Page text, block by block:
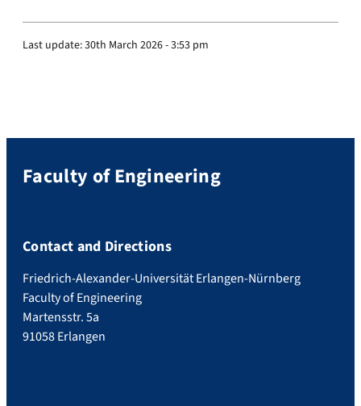
Last update:30th March 2026 - 3:53 pm
Faculty of Engineering
Contact and Directions
Friedrich-Alexander-Universität Erlangen-Nürnberg
Faculty of Engineering
Martensstr. 5a
91058 Erlangen